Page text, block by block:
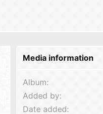
Media information
Album
Added by
Date added